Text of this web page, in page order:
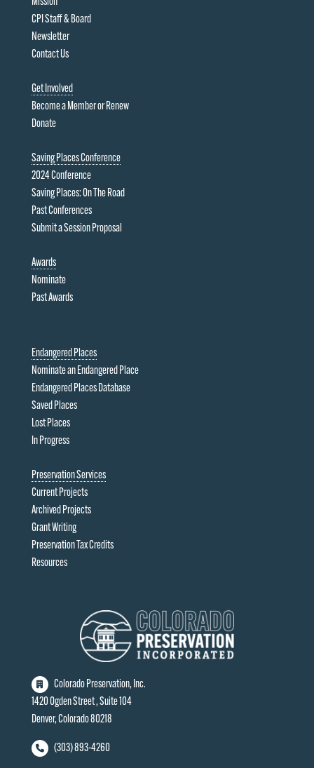
CPI Staff & Board
Newsletter
Contact Us
Get Involved
Become a Member or Renew
Donate
Saving Places Conference
2024 Conference
Saving Places: On The Road
Past Conferences
Submit a Session Proposal
Awards
Nominate
Past Awards
Endangered Places
Nominate an Endangered Place
Endangered Places Database
Saved Places
Lost Places
In Progress
Preservation Services
Current Projects
Archived Projects
Grant Writing
Preservation Tax Credits
Resources
Colorado Preservation, Inc.
1420 Ogden Street , Suite 104
Denver, Colorado 80218
(303) 893-4260